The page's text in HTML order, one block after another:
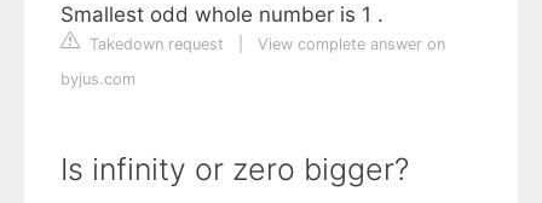
Smallest odd whole number is 1 .
Takedown request
View complete answer on
byjus.com
Is infinity or zero bigger?